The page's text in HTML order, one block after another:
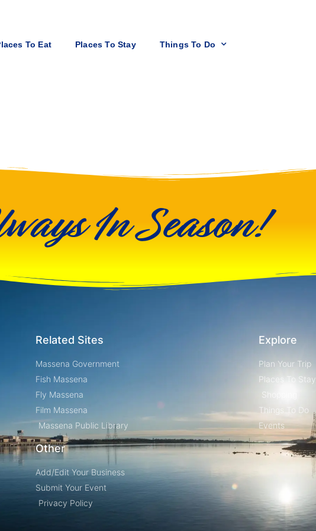
To Eat Places To Stay Things To Do
In Season!
Related Sites
Massena Government
Fish Massena
Fly Massena
Film Massena
Massena Public Library
Other
Add/Edit Your Business
Submit Your Event
Privacy Policy
Explore
Plan Your Trip
Places To Stay
Shopping
Things To Do
Events